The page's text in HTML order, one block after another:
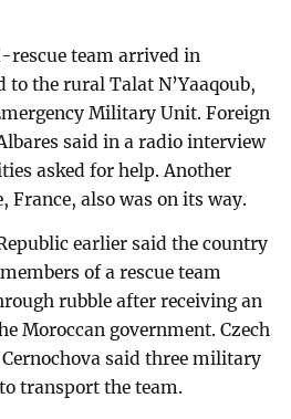
rescue team arrived in
to the rural Talat N’Yaaqoub,
Military Unit. Foreign
said in a radio interview
asked for help. Another
France, also was on its way.
earlier said the country
of a rescue team
rubble after receiving an
Moroccan government. Czech
said three military
transport the team.